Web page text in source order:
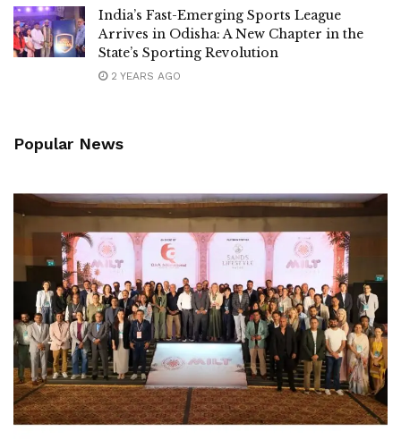
India’s Fast-Emerging Sports League
Arrives in Odisha: A New Chapter in the
State’s Sporting Revolution
2 YEARS AGO
Popular News